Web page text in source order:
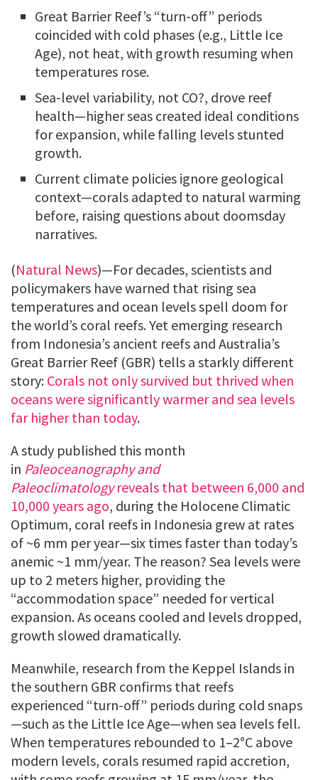
Great Barrier Reef’s “turn-off” periods
coincided with cold phases (e.g., Little Ice
Age), not heat, with growth resuming when
temperatures rose.
Sea-level variability, not CO?, drove reef
health—higher seas created ideal conditions
for expansion, while falling levels stunted
growth.
Current climate policies ignore geological
context—corals adapted to natural warming
before, raising questions about doomsday
narratives.
(Natural News)—For decades, scientists and
policymakers have warned that rising sea
temperatures and ocean levels spell doom for
the world’s coral reefs. Yet emerging research
from Indonesia’s ancient reefs and Australia’s
Great Barrier Reef (GBR) tells a starkly different
story: Corals not only survived but thrived when
oceans were significantly warmer and sea levels
far higher than today.
A study published this month
in Paleoceanography and
Paleoclimatologyreveals that between 6,000 and
10,000 years ago, during the Holocene Climatic
Optimum, coral reefs in Indonesia grew at rates
of ~6 mm per year—six times faster than today’s
anemic ~1 mm/year. The reason? Sea levels were
up to 2 meters higher, providing the
“accommodation space” needed for vertical
expansion. As oceans cooled and levels dropped,
growth slowed dramatically.
Meanwhile, research from the Keppel Islands in
the southern GBR confirms that reefs
experienced “turn-off” periods during cold snaps
—such as the Little Ice Age—when sea levels fell.
When temperatures rebounded to 1–2°C above
modern levels, corals resumed rapid accretion,